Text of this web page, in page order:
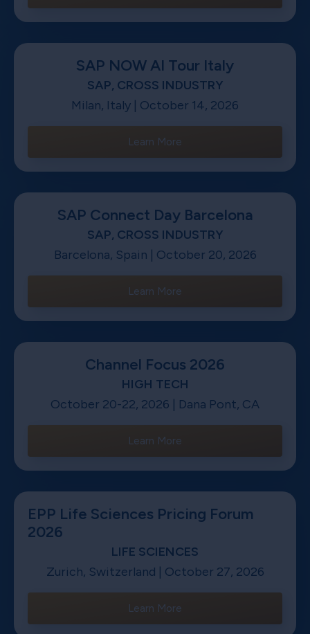
SAP NOW AI Tour Italy
SAP, CROSS INDUSTRY
Milan, Italy | October 14, 2026
Learn More
SAP Connect Day Barcelona
SAP, CROSS INDUSTRY
Barcelona, Spain | October 20, 2026
Learn More
Channel Focus 2026
HIGH TECH
October 20-22, 2026 | Dana Pont, CA
Learn More
EPP Life Sciences Pricing Forum
2026
LIFE SCIENCES
Zurich, Switzerland | October 27, 2026
Learn More